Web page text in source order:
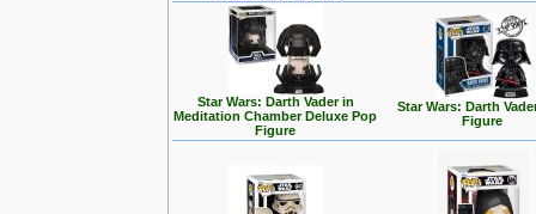
Star Wars: Darth Vader in
Meditation Chamber Deluxe Pop
Figure
Star Wars: Darth
Figure